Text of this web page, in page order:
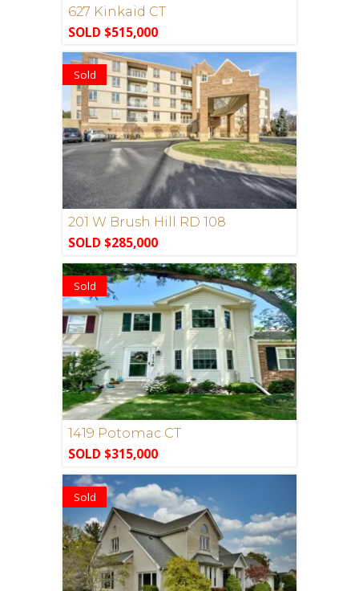
627 Kinkaid CT
SOLD $515,000
Sold
201 W Brush Hill RD 108
SOLD $285,000
Sold
1419 Potomac CT
SOLD $315,000
Sold